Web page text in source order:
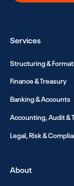
Services
Structuring &
Finance & Treasury
Banking & Accounts
Accounting, Audit &
Legal, Risk &
About